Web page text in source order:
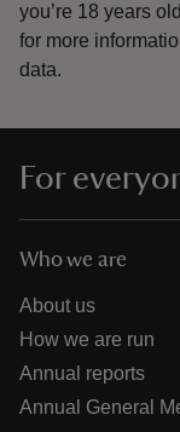
you’re 18 years
for more
data.
For
Who we are
About us
How we are run
Annual reports
Annual General